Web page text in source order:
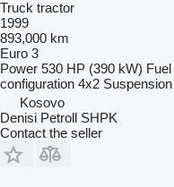
Truck tractor
1999
893,000 km
Euro 3
Power 530 HP (390 kW) Fuel
configuration 4x2 Suspension
Kosovo
Denisi Petroll SHPK
Contact the seller